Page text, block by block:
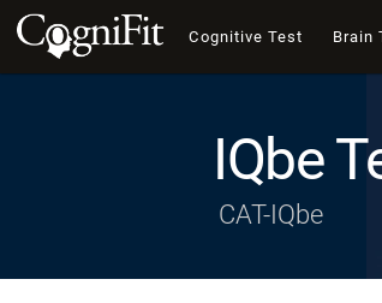
Cognitive Test Brain
IQbe
CAT-IQbe